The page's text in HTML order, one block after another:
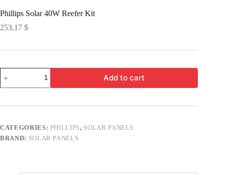
Phillips Solar 40W Reefer Kit
253,17 $
Add to cart
CATEGORIES: PHILLIPS, SOLAR PANELS
BRAND: SOLAR PANELS